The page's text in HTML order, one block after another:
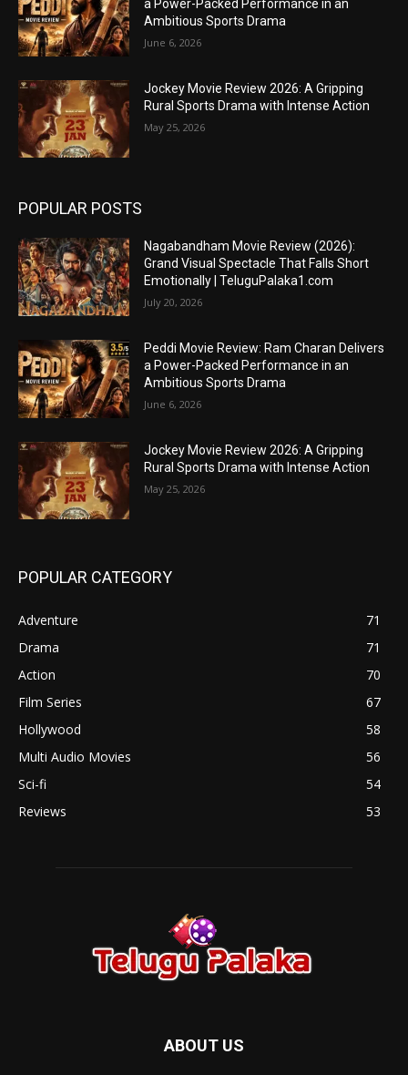
a Power-Packed Performance in an
Ambitious Sports Drama
June 6, 2026
Jockey Movie Review 2026: A Gripping
Rural Sports Drama with Intense Action
May 25, 2026
POPULAR POSTS
Nagabandham Movie Review (2026):
Grand Visual Spectacle That Falls Short
Emotionally | TeluguPalaka1.com
July 20, 2026
Peddi Movie Review: Ram Charan Delivers
a Power-Packed Performance in an
Ambitious Sports Drama
June 6, 2026
Jockey Movie Review 2026: A Gripping
Rural Sports Drama with Intense Action
May 25, 2026
POPULAR CATEGORY
Adventure
71
Drama
71
Action
70
Film Series
67
Hollywood
58
Multi Audio Movies
56
Sci-fi
54
Reviews
53
ABOUT US